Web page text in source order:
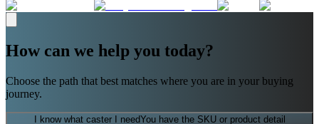
How can we help you today?
Choose the path that best matches where you are in your buying
journey.
I know what caster I needYou have the SKU or product detail